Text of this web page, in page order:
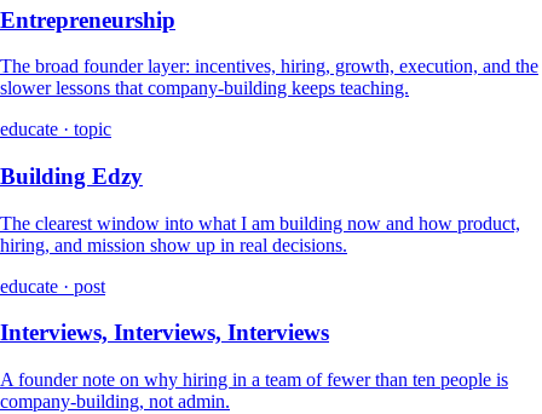
Entrepreneurship
The broad founder layer: incentives, hiring, growth, execution, and the
slower lessons that company-building keeps teaching.
educate · topic
Building Edzy
The clearest window into what I am building now and how product,
hiring, and mission show up in real decisions.
educate · post
Interviews, Interviews, Interviews
A founder note on why hiring in a team of fewer than ten people is
company-building, not admin.